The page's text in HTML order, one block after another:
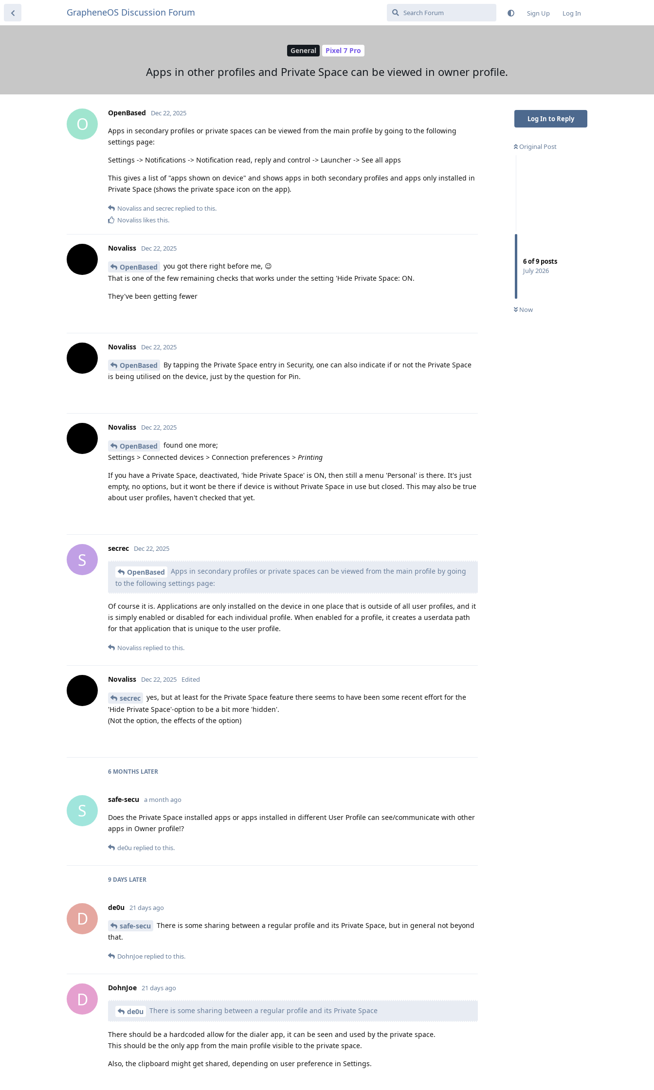
GrapheneOS Discussion Forum Sign Up Log In
General Pixel 7 Pro
Apps in other profiles and Private Space can be viewed in owner profile.
Log In to Reply
Original Post
6of9 posts
July 2026
Now
O
OpenBased Dec 22, 2025
Apps in secondary profiles or private spaces can be viewed from the main profile by going to the following
settings page:
Settings -> Notifications -> Notification read, reply and control -> Launcher -> See all apps
This gives a list of "apps shown on device" and shows apps in both secondary profiles and apps only installed in
Private Space (shows the private space icon on the app).
Novalissand secrec replied to this.
Novaliss likes this.
Novaliss Dec 22, 2025
OpenBased
you got there right before me, 😉
That is one of the few remaining checks that works under the setting 'Hide Private Space: ON.
They've been getting fewer
Novaliss Dec 22, 2025
OpenBased
By tapping the Private Space entry in Security, one can also indicate if or not the Private Space
is being utilised on the device, just by the question for Pin.
Novaliss Dec 22, 2025
OpenBased
found one more;
Settings > Connected devices > Connection preferences > Printing
If you have a Private Space, deactivated, 'hide Private Space' is ON, then still a menu 'Personal' is there. It's just
empty, no options, but it wont be there if device is without Private Space in use but closed. This may also be true
about user profiles, haven't checked that yet.
S
secrec Dec 22, 2025
OpenBased
Apps in secondary profiles or private spaces can be viewed from the main profile by going
to the following settings page:
Of course it is. Applications are only installed on the device in one place that is outside of all user profiles, and it
is simply enabled or disabled for each individual profile. When enabled for a profile, it creates a userdata path
for that application that is unique to the user profile.
Novaliss replied to this.
Novaliss Dec 22, 2025 Edited
secrec
yes, but at least for the Private Space feature there seems to have been some recent effort for the
'Hide Private Space'-option to be a bit more 'hidden'.
(Not the option, the effects of the option)
6 MONTHS LATER
S
safe-secu a month ago
Does the Private Space installed apps or apps installed in different User Profile can see/communicate with other
apps in Owner profile!?
de0u replied to this.
9 DAYS LATER
D
de0u 21 days ago
safe-secu
There is some sharing between a regular profile and its Private Space, but in general not beyond
that.
DohnJoe replied to this.
D
DohnJoe 21 days ago
de0u There is some sharing between a regular profile and its Private Space
There should be a hardcoded allow for the dialer app, it can be seen and used by the private space.
This should be the only app from the main profile visible to the private space.
Also, the clipboard might get shared, depending on user preference in Settings.